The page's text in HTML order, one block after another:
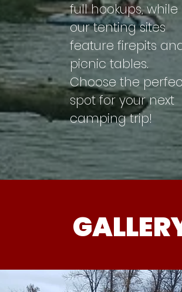
full hookups, while
our tenting sites
feature firepits
picnic tables.
Choose the
spot for your next
camping trip!